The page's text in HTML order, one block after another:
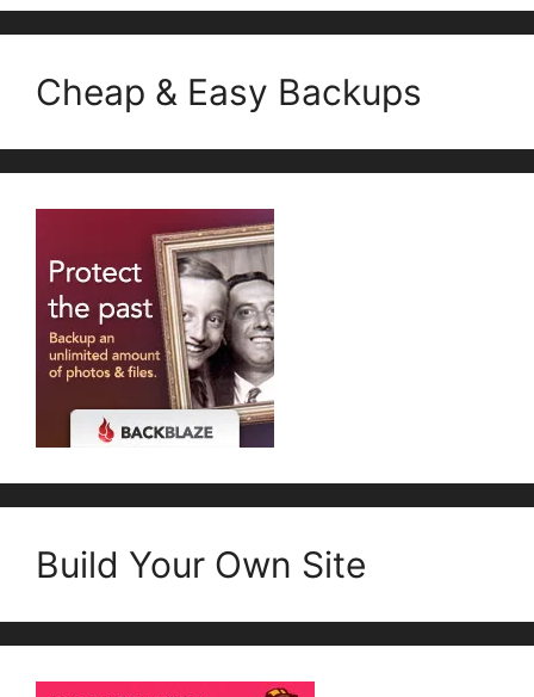
Cheap & Easy Backups
Build Your Own Site